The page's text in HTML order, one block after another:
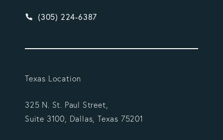
Give Vargas Gonzalez Delombard, LLP a phone
(305) 224-6387
Texas Location
325 N. St. Paul Street,
Suite 3100, Dallas, Texas 75201